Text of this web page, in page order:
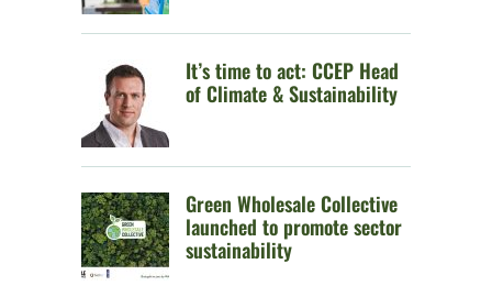
It’s time to act: CCEP Head
of Climate & Sustainability
Green Wholesale Collective
launched to promote sector
sustainability